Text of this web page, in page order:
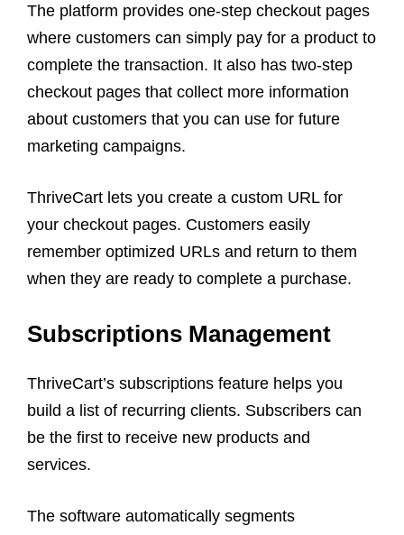
The platform provides one-step checkout pages
where customers can simply pay for a product to
complete the transaction. It also has two-step
checkout pages that collect more information
about customers that you can use for future
marketing campaigns.
ThriveCart lets you create a custom URL for
your checkout pages. Customers easily
remember optimized URLs and return to them
when they are ready to complete a purchase.
Subscriptions Management
ThriveCart’s subscriptions feature helps you
build a list of recurring clients. Subscribers can
be the first to receive new products and
services.
The software automatically segments